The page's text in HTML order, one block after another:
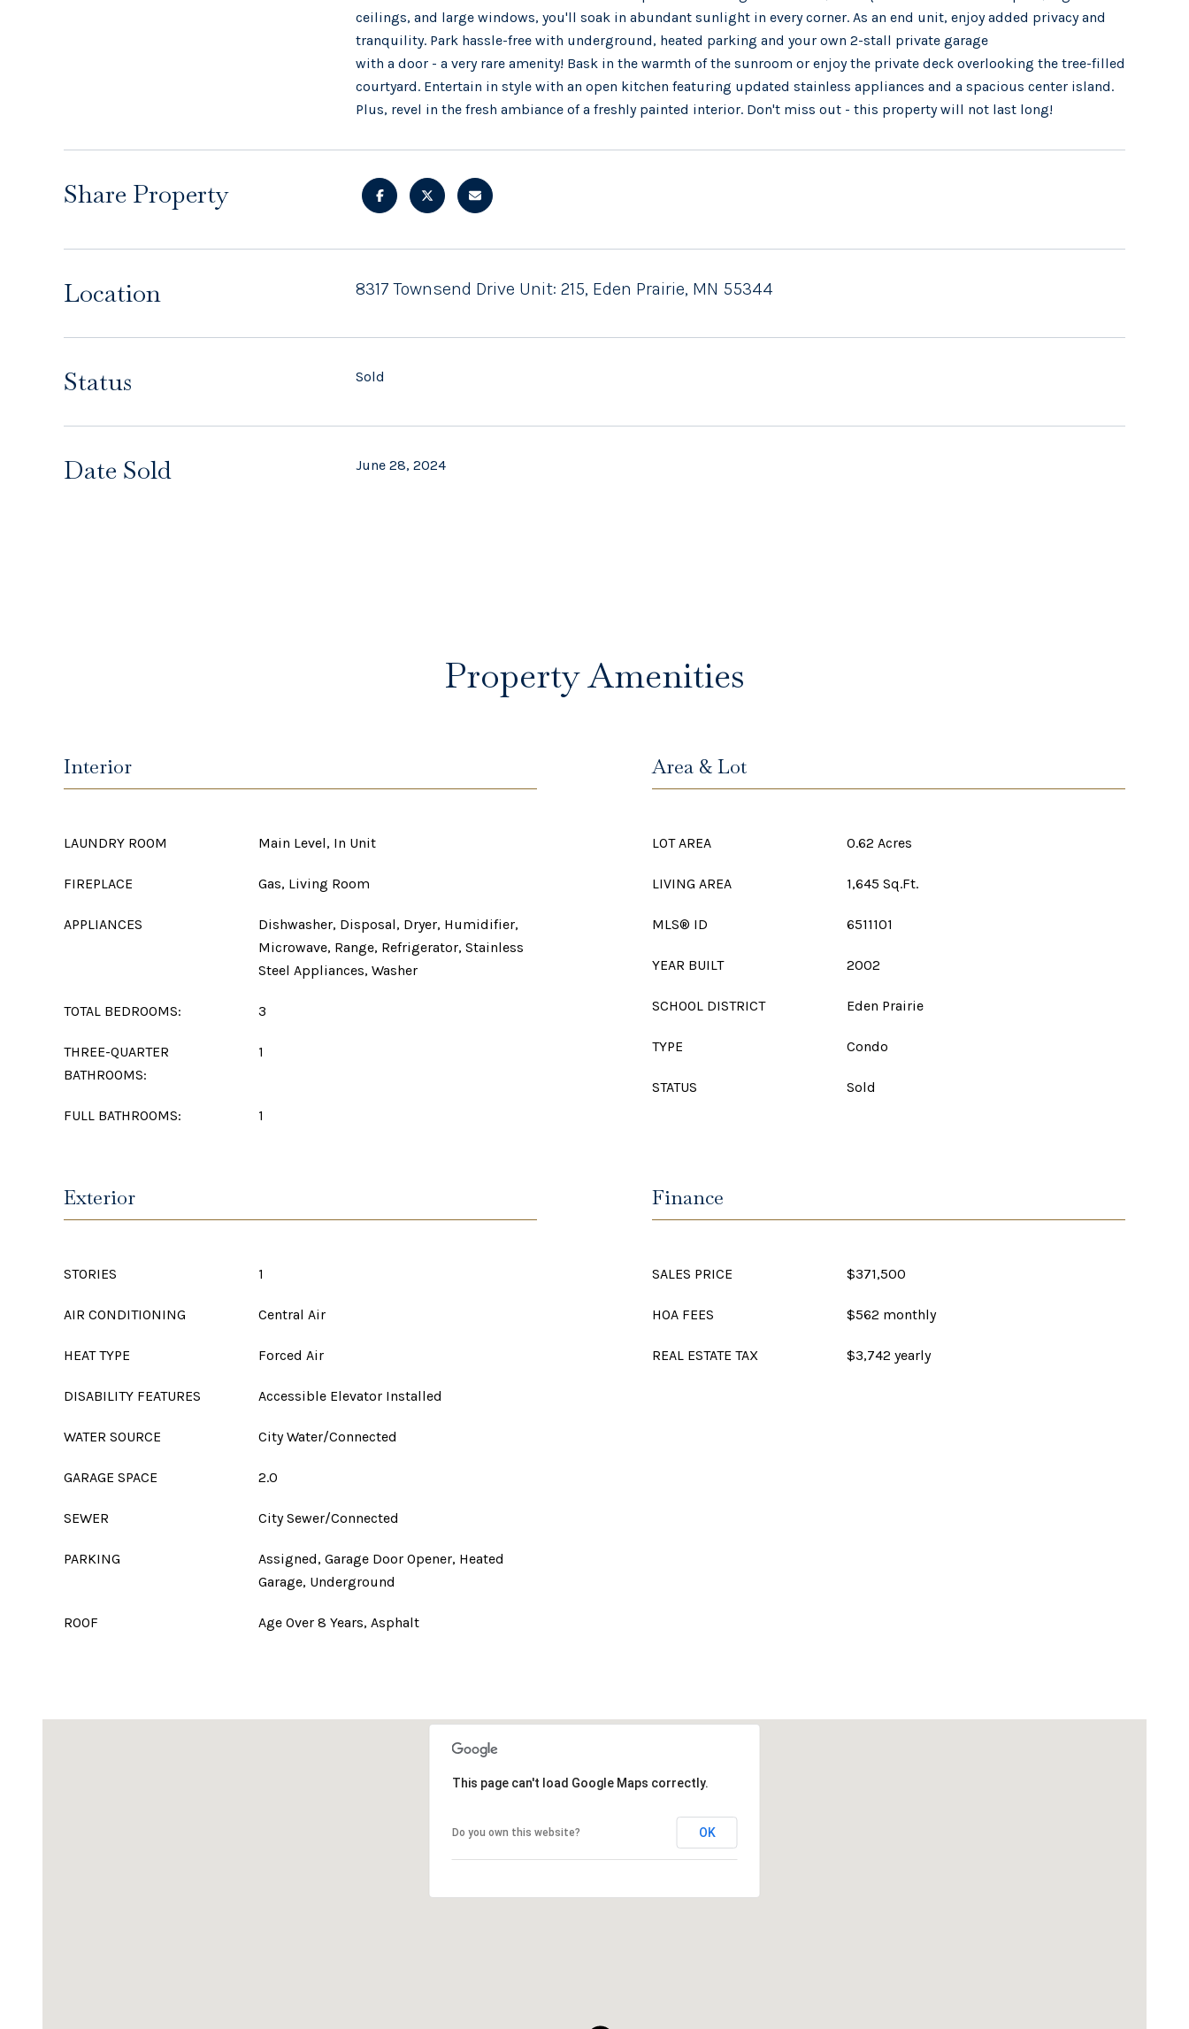
ceilings, and large windows, you'll soak in abundant sunlight in every corner. As an end unit, enjoy added privacy and
tranquility. Park hassle-free with underground, heated parking and your own 2-stall private garage
with a door - a very rare amenity! Bask in the warmth of the sunroom or enjoy the private deck overlooking the tree-filled
courtyard. Entertain in style with an open kitchen featuring updated stainless appliances and a spacious center island.
Plus, revel in the fresh ambiance of a freshly painted interior. Don't miss out - this property will not last long!
Share Property
Location 8317 Townsend Drive Unit: 215, Eden Prairie, MN 55344
Status Sold
Date Sold June 28, 2024
Property Amenities
Interior
LAUNDRY ROOM Main Level, In Unit
FIREPLACE Gas, Living Room
APPLIANCES
Dishwasher, Disposal, Dryer, Humidifier,
Microwave, Range, Refrigerator, Stainless
Steel Appliances, Washer
TOTAL BEDROOMS: 3
THREE-QUARTER
BATHROOMS:
1
FULL BATHROOMS: 1
Area & Lot
LOT AREA 0.62 Acres
LIVING AREA 1,645 Sq.Ft.
MLS® ID 6511101
YEAR BUILT 2002
SCHOOL DISTRICT Eden Prairie
TYPE Condo
STATUS Sold
Exterior
STORIES 1
AIR CONDITIONING Central Air
HEAT TYPE Forced Air
DISABILITY FEATURES Accessible Elevator Installed
WATER SOURCE City Water/Connected
GARAGE SPACE 2.0
SEWER City Sewer/Connected
PARKING
Assigned, Garage Door Opener, Heated
Garage, Underground
ROOF Age Over 8 Years, Asphalt
Finance
SALES PRICE $371,500
HOA FEES $562 monthly
REAL ESTATE TAX $3,742 yearly
This page can't load Google Maps correctly.
Do you own this website? OK